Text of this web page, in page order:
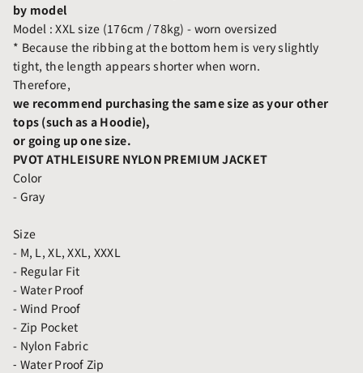
by model
Model : XXL size (176cm / 78kg) - worn oversized
* Because the ribbing at the bottom hem is very slightly
tight, the length appears shorter when worn.
Therefore,
we recommend purchasing the same size as your other
tops (such as a Hoodie),
or going up one size.
PVOT ATHLEISURE NYLON PREMIUM JACKET
Color
- Gray
Size
- M, L, XL, XXL, XXXL
- Regular Fit
- Water Proof
- Wind Proof
- Zip Pocket
- Nylon Fabric
⁃ Water Proof Zip